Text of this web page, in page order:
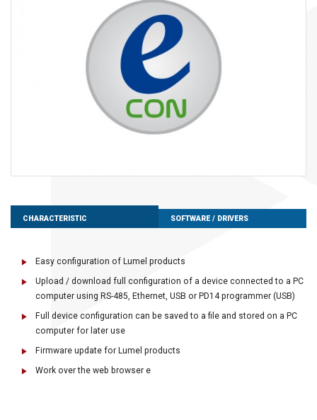
CHARACTERISTIC SOFTWARE / DRIVERS
Easy configuration of Lumel products
Upload / download full configuration of a device connected to a PC
computer using RS-485, Ethernet, USB or PD14 programmer (USB)
Full device configuration can be saved to a file and stored on a PC
computer for later use
Firmware update for Lumel products
Work over the web browser e